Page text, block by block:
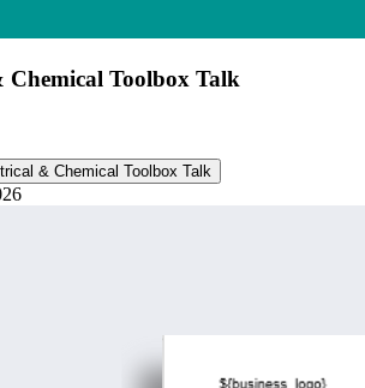
Chemical Toolbox Talk
& Chemical Toolbox Talk